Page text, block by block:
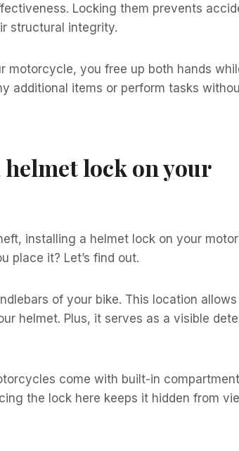
Locking them prevents
structural integrity.
motorcycle, you free up both hands
additional items or perform tasks
lock on your
installing a helmet lock on your
place it? Let’s find out.
of your bike. This location
helmet. Plus, it serves as a visible
come with built-in
the lock here keeps it hidden from